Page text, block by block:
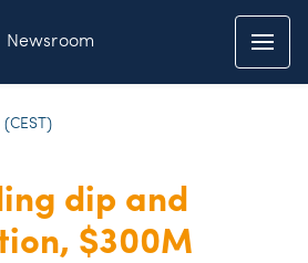
Newsroom
dip and
$300M